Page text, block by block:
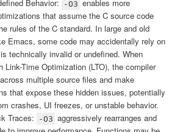
Behavior:
-O3 enables more
that assume the C source code
rules of the C standard. In large and old
Emacs, some code may accidentally rely on
technically invalid or undefined. When
Link-Time Optimization (LTO), the compiler
multiple source files and make
that expose these hidden issues, potentially
crashes, UI freezes, or unstable behavior.
Traces:
-O3 aggressively rearranges and